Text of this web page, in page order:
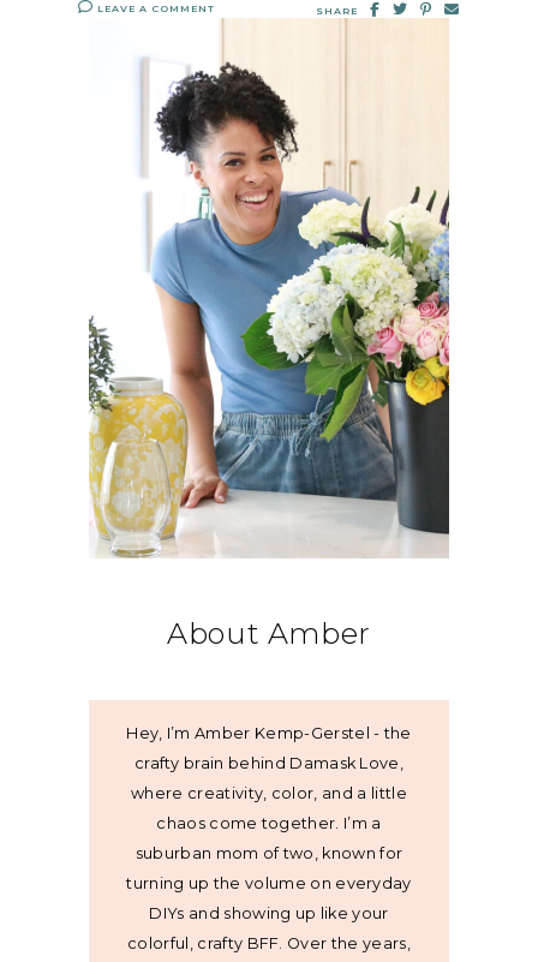
LEAVE A COMMENT SHARE
About Amber
Hey, I’m Amber Kemp-Gerstel - the
crafty brain behind Damask Love,
where creativity, color, and a little
chaos come together. I’m a
suburban mom of two, known for
turning up the volume on everyday
DIYs and showing up like your
colorful, crafty BFF. Over the years,